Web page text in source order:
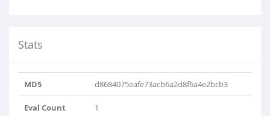
Stats
MD5 d8684075eafe73acb6a2d8f6a4e2bcb3
Eval Count 1